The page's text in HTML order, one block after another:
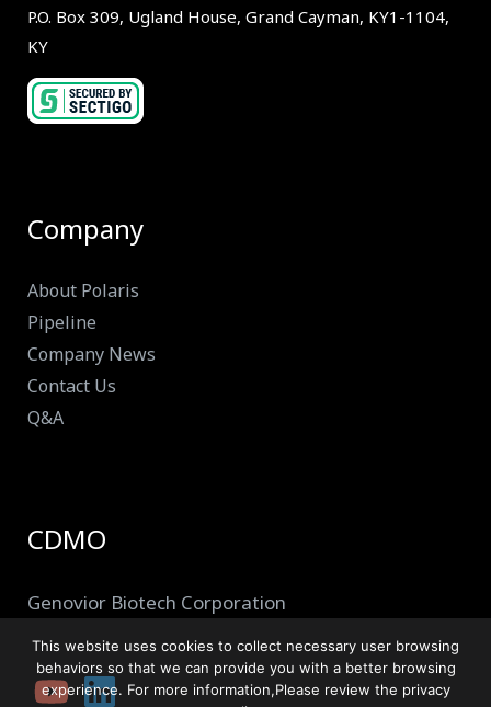
P.O. Box 309, Ugland House, Grand Cayman, KY1-1104,
KY
Company
About Polaris
Pipeline
Company News
Contact Us
Q&A
CDMO
Genovior Biotech Corporation
This website uses cookies to collect necessary user browsing
behaviors so that we can provide you with a better browsing
experience. For more information,Please review the privacy